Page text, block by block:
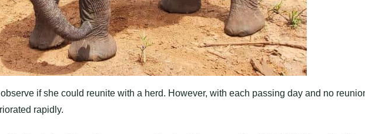
if she could reunite with a herd. However, with each passing day and no
rapidly.